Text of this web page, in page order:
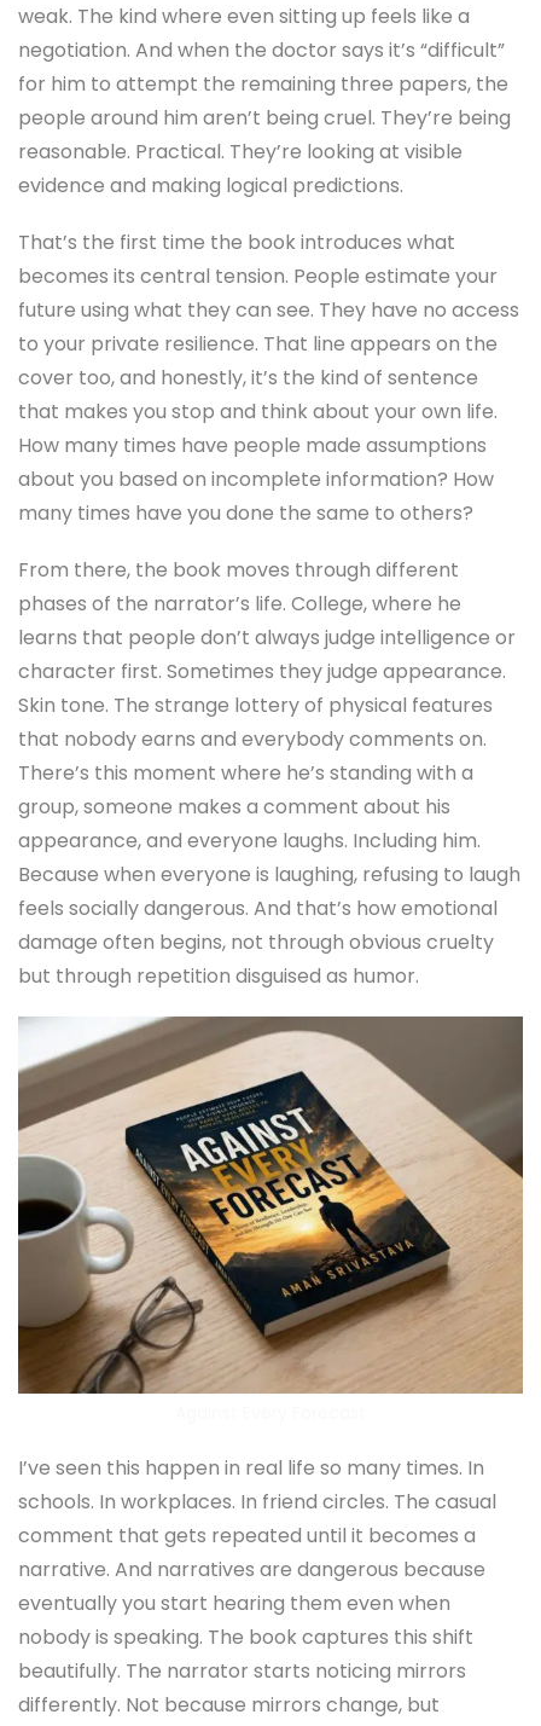
weak. The kind where even sitting up feels like a
negotiation. And when the doctor says it’s “difficult”
for him to attempt the remaining three papers, the
people around him aren’t being cruel. They’re being
reasonable. Practical. They’re looking at visible
evidence and making logical predictions.
That’s the first time the book introduces what
becomes its central tension. People estimate your
future using what they can see. They have no access
to your private resilience. That line appears on the
cover too, and honestly, it’s the kind of sentence
that makes you stop and think about your own life.
How many times have people made assumptions
about you based on incomplete information? How
many times have you done the same to others?
From there, the book moves through different
phases of the narrator’s life. College, where he
learns that people don’t always judge intelligence or
character first. Sometimes they judge appearance.
Skin tone. The strange lottery of physical features
that nobody earns and everybody comments on.
There’s this moment where he’s standing with a
group, someone makes a comment about his
appearance, and everyone laughs. Including him.
Because when everyone is laughing, refusing to laugh
feels socially dangerous. And that’s how emotional
damage often begins, not through obvious cruelty
but through repetition disguised as humor.
I’ve seen this happen in real life so many times. In
schools. In workplaces. In friend circles. The casual
comment that gets repeated until it becomes a
narrative. And narratives are dangerous because
eventually you start hearing them even when
nobody is speaking. The book captures this shift
beautifully. The narrator starts noticing mirrors
differently. Not because mirrors change, but